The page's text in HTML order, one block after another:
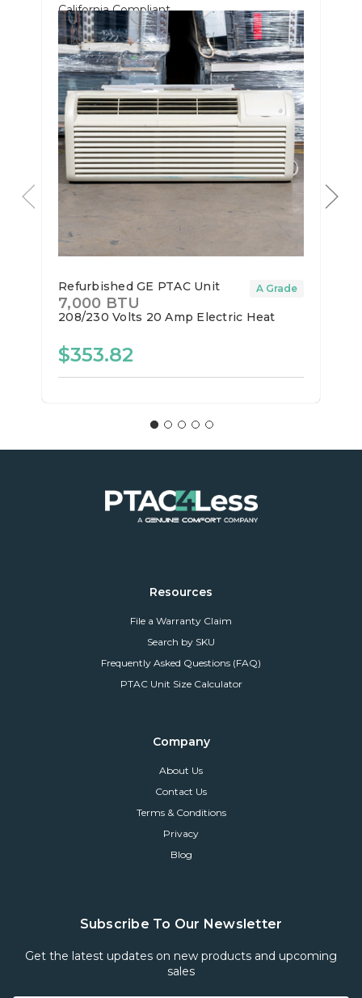
California Compliant
Refurbished GE PTAC Unit
7,000 BTU
208/230 Volts 20 Amp Electric Heat
A Grade
$353.82
Resources
File a Warranty Claim
Search by SKU
Frequently Asked Questions (FAQ)
PTAC Unit Size Calculator
Company
About Us
Contact Us
Terms & Conditions
Privacy
Blog
Subscribe To Our Newsletter
Get the latest updates on new products and upcoming
sales